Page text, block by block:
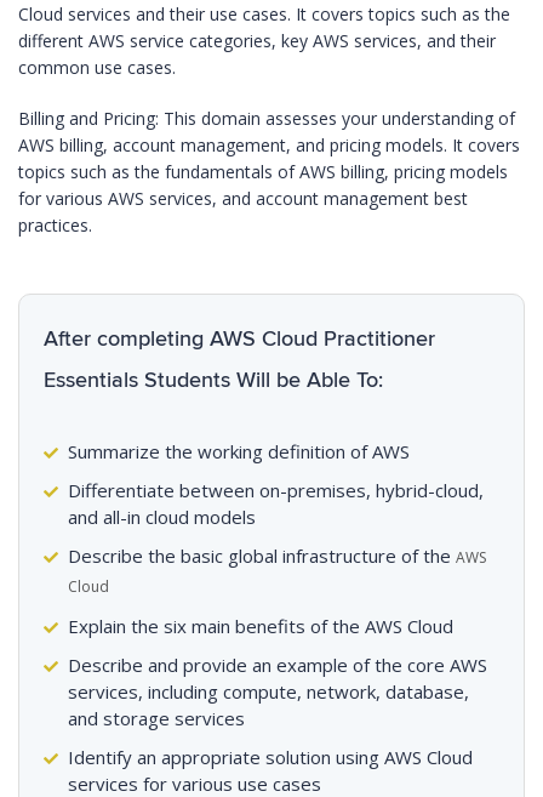
Cloud services and their use cases. It covers topics such as the
different AWS service categories, key AWS services, and their
common use cases.
Billing and Pricing: This domain assesses your understanding of
AWS billing, account management, and pricing models. It covers
topics such as the fundamentals of AWS billing, pricing models
for various AWS services, and account management best
practices.
After completing AWS Cloud Practitioner
Essentials Students Will be Able To:
Summarize the working definition of AWS
Differentiate between on-premises, hybrid-cloud,
and all-in cloud models
Describe the basic global infrastructure of the AWS
Cloud
Explain the six main benefits of the AWS Cloud
Describe and provide an example of the core AWS
services, including compute, network, database,
and storage services
Identify an appropriate solution using AWS Cloud
services for various use cases